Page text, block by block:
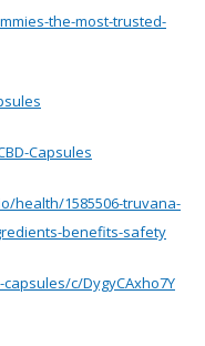
the-most-trusted-
Capsules
health/1585506-truvana-
benefits-safety
c/DygyCAxho7Y